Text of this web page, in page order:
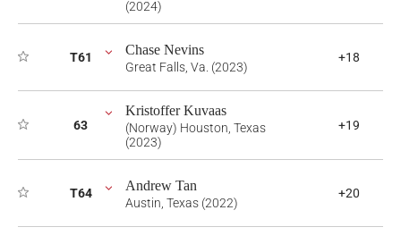
(2024)
T61 Chase Nevins
Great Falls, Va. (2023)
+18
63
Kristoffer Kuvaas
(Norway) Houston, Texas
(2023)
+19
T64 Andrew Tan
Austin, Texas (2022)
+20